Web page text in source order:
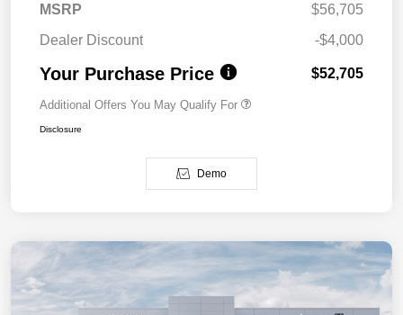
MSRP
$56,705
Dealer Discount
-$4,000
Your Purchase Price $52,705
Additional Offers You May Qualify For
Disclosure
Demo